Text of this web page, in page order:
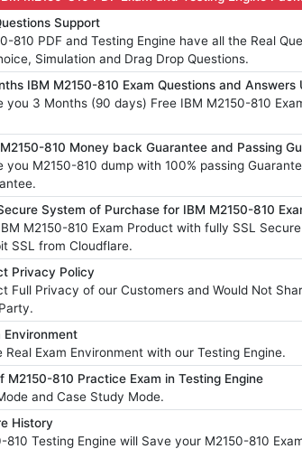
Support
810 PDF and Testing Engine have all the Real
Simulation and Drag Drop Questions.
IBM M2150-810 Exam Questions and Answers
you 3 Months (90 days) Free IBM M2150-810
810 Money back Guarantee and Passing
you M2150-810 dump with 100% passing
System of Purchase for IBM M2150-810
M2150-810 Exam Product with fully SSL
SSL from Cloudflare.
Privacy Policy
Full Privacy of our Customers and Would Not
Environment
Real Exam Environment with our Testing Engine.
M2150-810 Practice Exam in Testing Engine
and Case Study Mode.
History
810 Testing Engine will Save your M2150-810